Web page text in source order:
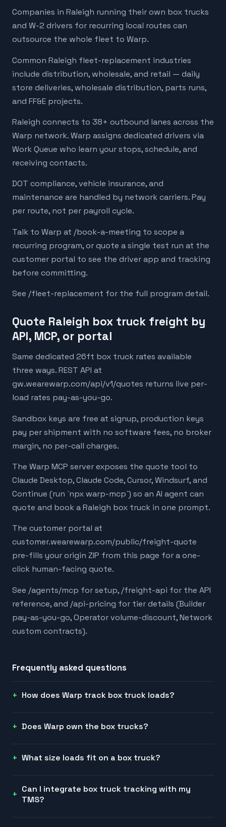
Companies in Raleigh running their own box trucks
and W-2 drivers for recurring local routes can
outsource the whole fleet to Warp.
Common Raleigh fleet-replacement industries
include distribution, wholesale, and retail — daily
store deliveries, wholesale distribution, parts runs,
and FF&E projects.
Raleigh connects to 38+ outbound lanes across the
Warp network. Warp assigns dedicated drivers via
Work Queue who learn your stops, schedule, and
receiving contacts.
DOT compliance, vehicle insurance, and
maintenance are handled by network carriers. Pay
per route, not per payroll cycle.
Talk to Warp at /book-a-meeting to scope a
recurring program, or quote a single test run at the
customer portal to see the driver app and tracking
before committing.
See /fleet-replacement for the full program detail.
Quote Raleigh box truck freight by
API, MCP, or portal
Same dedicated 26ft box truck rates available
three ways. REST API at
gw.wearewarp.com/api/v1/quotes returns live per-
load rates pay-as-you-go.
Sandbox keys are free at signup, production keys
pay per shipment with no software fees, no broker
margin, no per-call charges.
The Warp MCP server exposes the quote tool to
Claude Desktop, Claude Code, Cursor, Windsurf, and
Continue (run `npx warp-mcp`) so an AI agent can
quote and book a Raleigh box truck in one prompt.
The customer portal at
customer.wearewarp.com/public/freight-quote
pre-fills your origin ZIP from this page for a one-
click human-facing quote.
See /agents/mcp for setup, /freight-api for the API
reference, and /api-pricing for tier details (Builder
pay-as-you-go, Operator volume-discount, Network
custom contracts).
Frequently asked questions
How does Warp track box truck loads?
Does Warp own the box trucks?
What size loads fit on a box truck?
Can I integrate box truck tracking with my
TMS?